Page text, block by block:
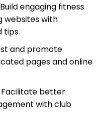
Build engaging fitness
websites with
tips.
and promote
pages and online
Facilitate better
with club